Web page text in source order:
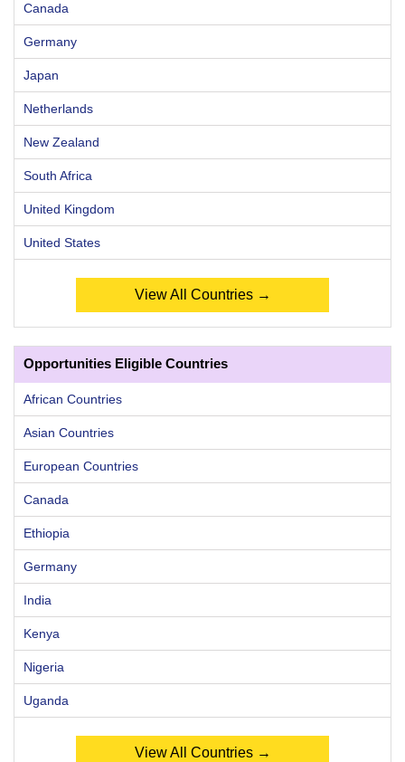
Canada
Germany
Japan
Netherlands
New Zealand
South Africa
United Kingdom
United States
View All Countries →
Opportunities Eligible Countries
African Countries
Asian Countries
European Countries
Canada
Ethiopia
Germany
India
Kenya
Nigeria
Uganda
View All Countries →